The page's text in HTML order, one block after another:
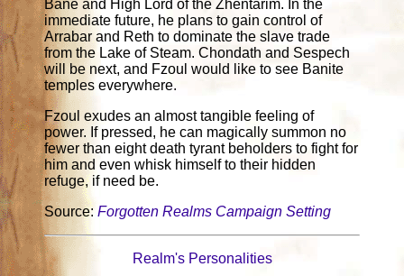
Bane and High Lord of the Zhentarim. In the
immediate future, he plans to gain control of
Arrabar and Reth to dominate the slave trade
from the Lake of Steam. Chondath and Sespech
will be next, and Fzoul would like to see Banite
temples everywhere.
Fzoul exudes an almost tangible feeling of
power. If pressed, he can magically summon no
fewer than eight death tyrant beholders to fight for
him and even whisk himself to their hidden
refuge, if need be.
Source:Forgotten Realms Campaign Setting
Realm's Personalities